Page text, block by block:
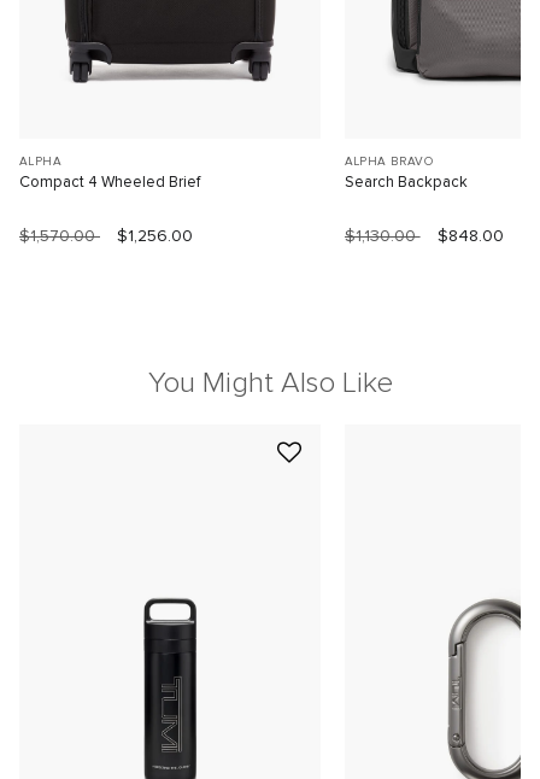
ALPHA
Compact 4 Wheeled Brief
$1,570.00 $1,256.00
ALPHA BRAVO
Search Backpack
$1,130.00 $848.00
You Might Also Like